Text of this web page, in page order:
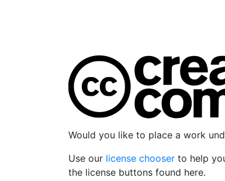
Would you like to place a work
Use our license chooser to help
the license buttons found here.